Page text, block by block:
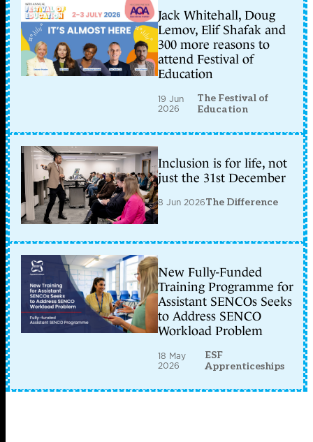
Jack Whitehall, Doug
Lemov, Elif Shafak and
300 more reasons to
attend Festival of
Education
19 Jun
2026
The Festival of
Education
Inclusion is for life, not
just the 31st December
8 Jun 2026The Difference
New Fully-Funded
Training Programme for
Assistant SENCOs Seeks
to Address SENCO
Workload Problem
18 May
2026
ESF
Apprenticeships